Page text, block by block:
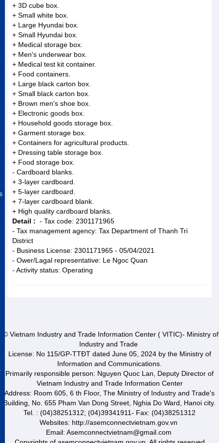
+ 3D cube box.
+ Small white box.
+ Large Hyundai box.
+ Small Hyundai box.
+ Medical storage box.
+ Men's underwear box.
+ Medical test kit container.
+ Food containers.
+ Large black carton box.
+ Small black carton box.
+ Brown men's shoe box.
+ Electronic goods box.
+ Household goods storage box.
+ Garment storage box.
+ Containers for agricultural products.
+ Dressing table storage box.
+ Food storage box.
- Cardboard blanks.
+ 3-layer cardboard.
+ 5-layer cardboard.
+ 7-layer cardboard blank.
+ High quality cardboard blanks.
Detail : - Tax code: 2301171965
- Tax management agency: Tax Department of Thanh Tri
District
- Business License: 2301171965 - 05/04/2021
- Ower/Lagal representative: Le Ngoc Quan
- Activity status: Operating
© Vietnam Industry and Trade Information Center ( VITIC)- Ministry of
Industry and Trade
License: No 115/GP-TTĐT dated June 05, 2024 by the Ministry of
Information and Communications.
Primarily responsible person: Nguyen Quoc Lan, Deputy Director of
Vietnam Industry and Trade Information Center
Address: Room 605, 6 th Floor, The Ministry of Industry and Trade's
Building, No. 655 Pham Van Dong Street, Nghia Do Ward, Hanoi city.
Tel. : (04)38251312; (04)39341911- Fax: (04)38251312
Websites: http://asemconnectvietnam.gov.vn
Email: Asemconnectvietnam@gmail.com